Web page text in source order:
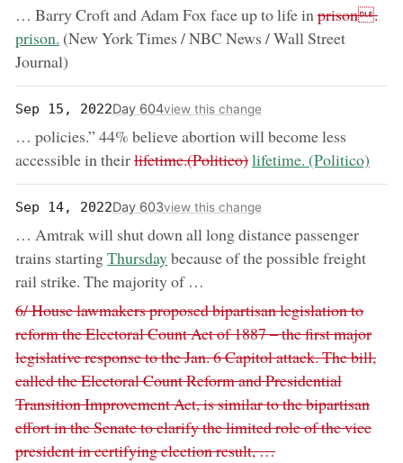
… Barry Croft and Adam Fox face up to life inremoved:
prison.
prison. (New York Times / NBC News / Wall Street
Journal)
Sep 15, 2022Day 604view this change
… policies.” 44% believe abortion will become less
accessible in theirremoved:
lifetime.(Politico)now:
lifetime. (Politico)
Sep 14, 2022Day 603view this change
… Amtrak will shut down all long distance passenger
trains startingnow:
Thursdaybecause of the possible freight
rail strike. The majority of …
Removed:
6/ House lawmakers proposed bipartisan legislation to
reform the Electoral Count Act of 1887 – the first major
legislative response to the Jan. 6 Capitol attack. The bill,
called the Electoral Count Reform and Presidential
Transition Improvement Act, is similar to the bipartisan
effort in the Senate to clarify the limited role of the vice
president in certifying election result, …